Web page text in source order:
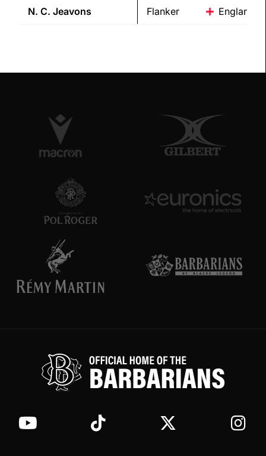
N. C. Jeavons Flanker England